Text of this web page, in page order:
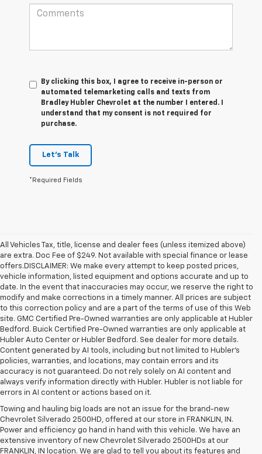
By clicking this box, I agree to receive in-person or
automated telemarketing calls and texts from
Bradley Hubler Chevrolet at the number I entered. I
understand that my consent is not required for
purchase.
Let's Talk
*Required Fields
All Vehicles Tax, title, license and dealer fees (unless itemized above)
are extra. Doc Fee of $249. Not available with special finance or lease
offers.DISCLAIMER: We make every attempt to keep posted prices,
vehicle information, listed equipment and options accurate and up to
date. In the event that inaccuracies may occur, we reserve the right to
modify and make corrections in a timely manner. All prices are subject
to this correction policy and are a part of the terms of use of this Web
site. GMC Certified Pre-Owned warranties are only applicable at Hubler
Bedford. Buick Certified Pre-Owned warranties are only applicable at
Hubler Auto Center or Hubler Bedford. See dealer for more details.
Content generated by AI tools, including but not limited to Hubler's
policies, warranties, and locations, may contain errors and its
accuracy is not guaranteed. Do not rely solely on AI content and
always verify information directly with Hubler. Hubler is not liable for
errors in AI content or actions based on it.
Towing and hauling big loads are not an issue for the brand-new
Chevrolet Silverado 2500HD, offered at our store in FRANKLIN, IN.
Power and efficiency go hand in hand with this vehicle. We have an
extensive inventory of new Chevrolet Silverado 2500HDs at our
FRANKLIN, IN location. We are glad to tell you about its features and